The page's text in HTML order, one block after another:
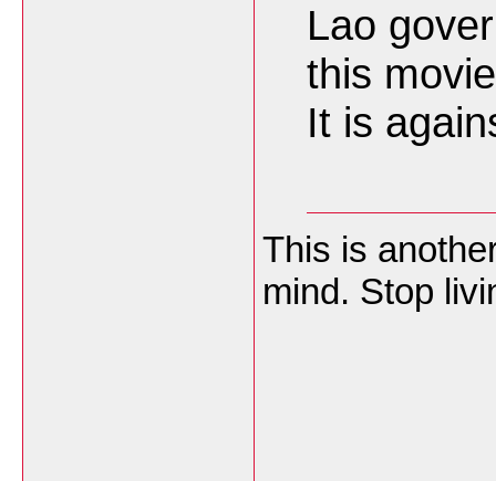
Lao
this
It is
This is
mind. Stop